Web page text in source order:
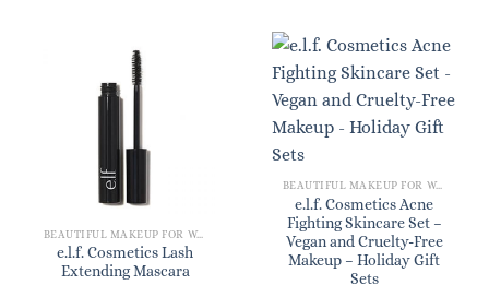
BEAUTIFUL MAKEUP FOR WOMEN
e.l.f. Cosmetics Lash
Extending Mascara
BEAUTIFUL MAKEUP FOR WOMEN
e.l.f. Cosmetics Acne
Fighting Skincare Set –
Vegan and Cruelty-Free
Makeup – Holiday Gift
Sets